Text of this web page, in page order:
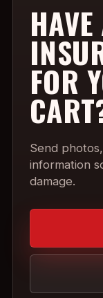
FOR
Send
information
damage.